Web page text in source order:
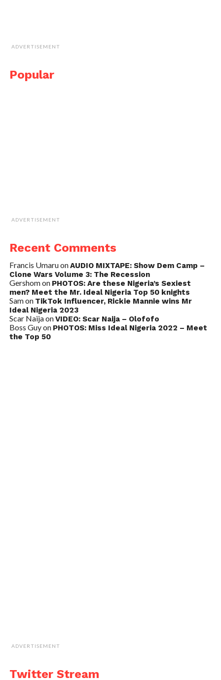
ADVERTISEMENT
Popular
ADVERTISEMENT
Recent Comments
Francis UmaruonAUDIO MIXTAPE: Show Dem Camp –
Clone Wars Volume 3: The Recession
Gershomon PHOTOS: Are these Nigeria’s Sexiest
men? Meet the Mr. Ideal Nigeria Top 50 knights
Samon TikTok Influencer, Rickie Mannie wins Mr
Ideal Nigeria 2023
Scar NaijaonVIDEO: Scar Naija – Olofofo
Boss Guyon PHOTOS: Miss Ideal Nigeria 2022 – Meet
the Top 50
ADVERTISEMENT
Twitter Stream